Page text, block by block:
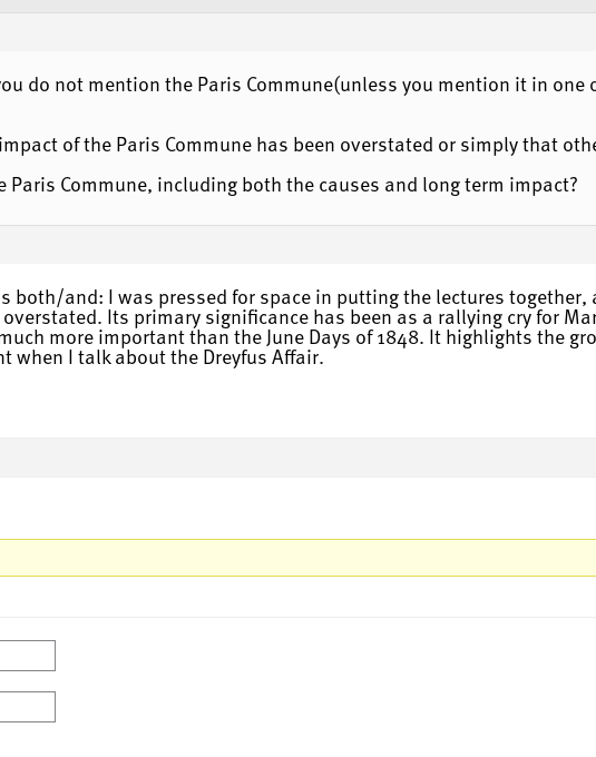
do not mention the Paris Commune(unless you mention it in
of the Paris Commune has been overstated or simply that
Commune, including both the causes and long term impact?
both/and: I was pressed for space in putting the lectures
Its primary significance has been as a rallying cry for
more important than the June Days of 1848. It highlights the
when I talk about the Dreyfus Affair.